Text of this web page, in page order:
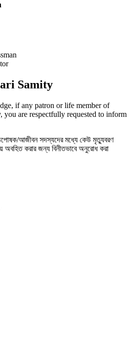
Samity
if any patron or life member of
you are respectfully requested to inform
আজীবন সদস্যদের মধ্যে কেউ মৃত্যুবরণ
অবহিত করার জন্য বিনীতভাবে অনুরোধ করা